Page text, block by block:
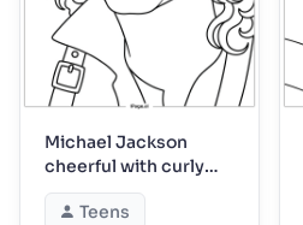
Michael Jackson
cheerful with curly
hair closeup
Teens